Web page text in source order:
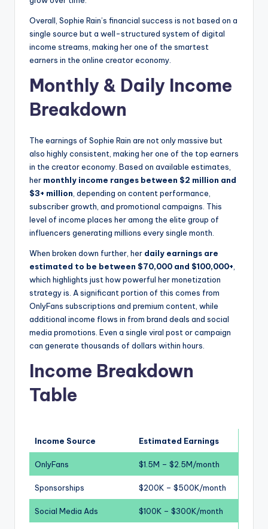
Overall, Sophie Rain’s financial success is not based on a
single source but a well-structured system of digital
income streams, making her one of the smartest
earners in the online creator economy.
Monthly & Daily Income
Breakdown
The earnings of Sophie Rain are not only massive but
also highly consistent, making her one of the top earners
in the creator economy. Based on available estimates,
her monthly income ranges between $2 million and
$3+ million, depending on content performance,
subscriber growth, and promotional campaigns. This
level of income places her among the elite group of
influencers generating millions every single month.
When broken down further, her daily earnings are
estimated to be between $70,000 and $100,000+,
which highlights just how powerful her monetization
strategy is. A significant portion of this comes from
OnlyFans subscriptions and premium content, while
additional income flows in from brand deals and social
media promotions. Even a single viral post or campaign
can generate thousands of dollars within hours.
Income Breakdown
Table
Income Source Estimated Earnings
OnlyFans $1.5M – $2.5M/month
Sponsorships $200K – $500K/month
Social Media Ads $100K – $300K/month